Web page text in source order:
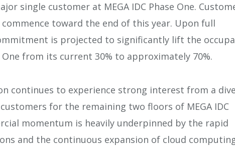
single customer at MEGA IDC Phase One.
toward the end of this year. Upon full
is projected to significantly lift the
One from its current 30% to approximately 70%.
continues to experience strong interest from a
for the remaining two floors of MEGA IDC
momentum is heavily underpinned by the rapid
and the continuous expansion of cloud